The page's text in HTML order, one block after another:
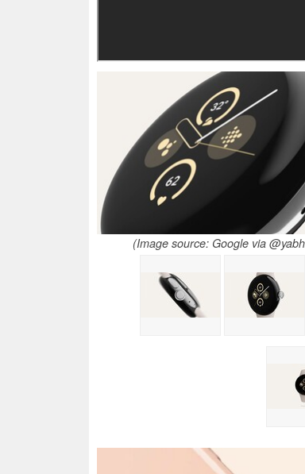
(Image source: Google via